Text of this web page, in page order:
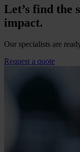
Let’s find the
impact.
Our specialists are
Request a quote